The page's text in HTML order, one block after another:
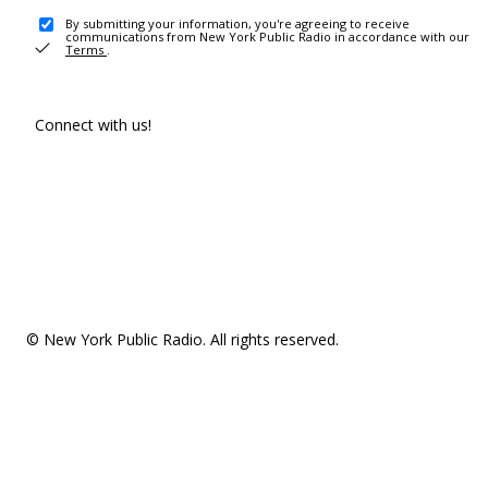
By submitting your information, you're agreeing to receive
communications from New York Public Radio in accordance with our
Terms .
Connect with us!
© New York Public Radio. All rights reserved.